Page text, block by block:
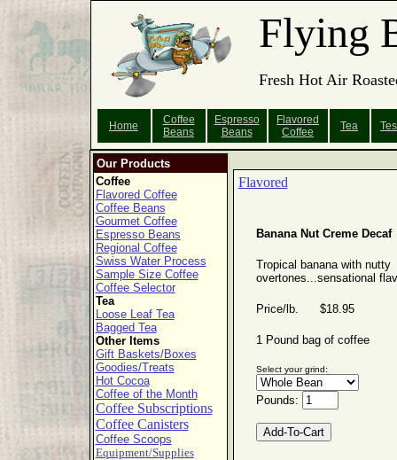
Flying
Fresh Hot Air
Home
Coffee
Beans
Espresso
Beans
Flavored
Coffee
Tea
Our Products
Coffee
Flavored Coffee
Coffee Beans
Gourmet Coffee
Espresso Beans
Regional Coffee
Swiss Water Process
Sample Size Coffee
Coffee Selector
Tea
Loose Leaf Tea
Bagged Tea
Other Items
Gift Baskets/Boxes
Goodies/Treats
Hot Cocoa
Coffee of the Month
Coffee Subscriptions
Coffee Canisters
Coffee Scoops
Equipment/Supplies
Flavored
Banana Nut Creme Decaf
Tropical banana with nutty
overtones...sensational
Price/lb. $18.95
1 Pound bag of coffee
Select your grind:
Pounds: